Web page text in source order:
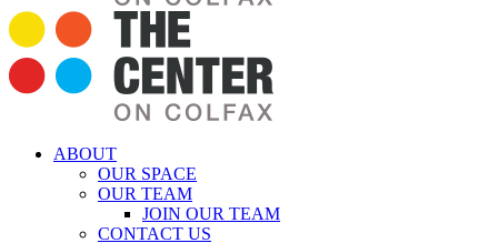
ABOUT
OUR SPACE
OUR TEAM
JOIN OUR TEAM
CONTACT US